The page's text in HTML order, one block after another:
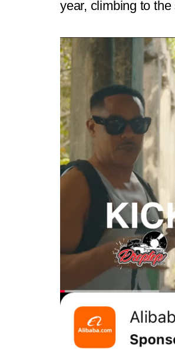
year, climbing to